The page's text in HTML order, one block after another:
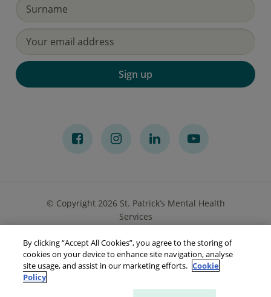
Sign up
© Copyright 2026 St. Patrick’s Mental Health
Services
Privacy Notice Cookies Accessibility Sitemap
By clicking “Accept All Cookies”, you agree to the storing of
cookies on your device to enhance site navigation, analyse
site usage, and assist in our marketing efforts. Cookie
Policy